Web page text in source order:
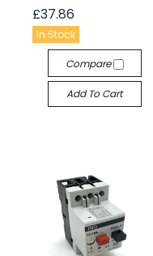
£37.86
In Stock
Compare
Add To Cart